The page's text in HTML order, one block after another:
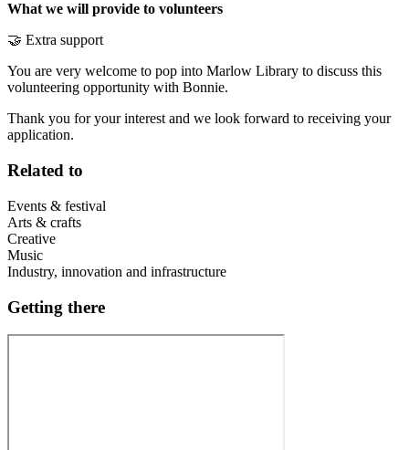
What we will provide to volunteers
🤝 Extra support
You are very welcome to pop into Marlow Library to discuss this
volunteering opportunity with Bonnie.
Thank you for your interest and we look forward to receiving your
application.
Related to
Events & festival
Arts & crafts
Creative
Music
Industry, innovation and infrastructure
Getting there